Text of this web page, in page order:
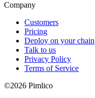
Company
Customers
Pricing
Deploy on your chain
Talk to us
Privacy Policy
Terms of Service
©2026 Pimlico